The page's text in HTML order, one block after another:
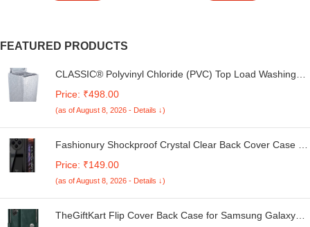
FEATURED PRODUCTS
CLASSIC® Polyvinyl Chloride (PVC) Top Load Washing
Kg. (White & Grey, 56Cmsx56Cmsx85Cms, Medium)
Price: ₹498.00
(as of August 8, 2026 - Details ↓)
Fashionury Shockproof Crystal Clear Back Cover Case for
5G | 360 Degree Protection | Transparent Back Case
Cover (Black Bumper)
Price: ₹149.00
(as of August 8, 2026 - Details ↓)
TheGiftKart Flip Cover Back Case for Samsung Galaxy